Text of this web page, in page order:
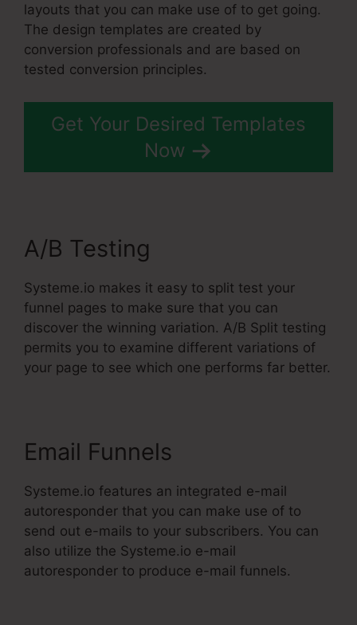
layouts that you can make use of to get going.
The design templates are created by
conversion professionals and are based on
tested conversion principles.
Get Your Desired Templates
Now
A/B Testing
Systeme.io makes it easy to split test your
funnel pages to make sure that you can
discover the winning variation. A/B Split testing
permits you to examine different variations of
your page to see which one performs far better.
Email Funnels
Systeme.io features an integrated e-mail
autoresponder that you can make use of to
send out e-mails to your subscribers. You can
also utilize the Systeme.io e-mail
autoresponder to produce e-mail funnels.